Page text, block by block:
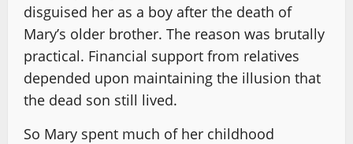
disguised her as a boy after the death of
Mary’s older brother. The reason was brutally
practical. Financial support from relatives
depended upon maintaining the illusion that
the dead son still lived.
So Mary spent much of her childhood